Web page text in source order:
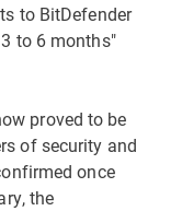
to BitDefender
to 6 months"
proved to be
of security and
once
the